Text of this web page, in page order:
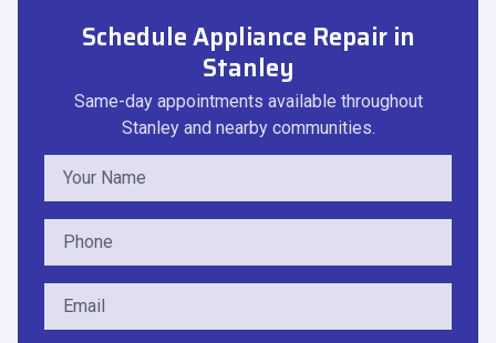
Schedule Appliance Repair in
Stanley
Same-day appointments available throughout
Stanley and nearby communities.